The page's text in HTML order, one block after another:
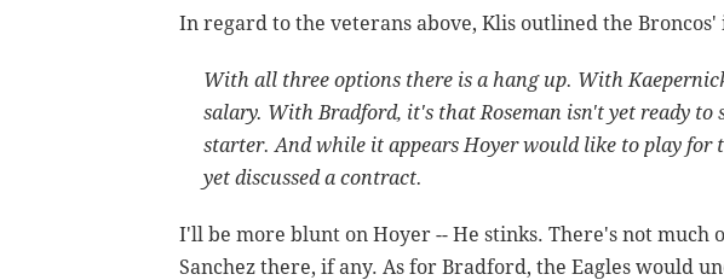
In regard to the veterans above, Klis outlined the Broncos'
With all three options there is a hang up. With
salary. With Bradford, it's that Roseman isn't yet ready to
starter. And while it appears Hoyer would like to play for
yet discussed a contract.
I'll be more blunt on Hoyer -- He stinks. There's not much
Sanchez there, if any. As for Bradford, the Eagles would